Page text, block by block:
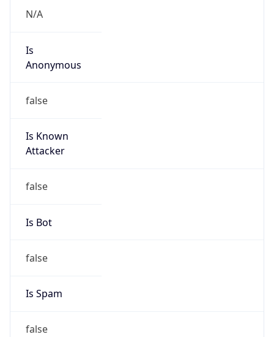
N/A
Is
Anonymous
false
Is Known
Attacker
false
Is Bot
false
Is Spam
false